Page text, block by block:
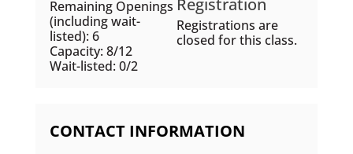
Registration
Registrations are
closed for this class.
Remaining Openings
(including wait-
listed): 6
Capacity: 8/12
Wait-listed: 0/2
CONTACT INFORMATION